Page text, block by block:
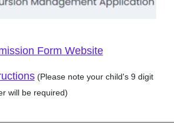
Form Website
(Please note your child's 9 digit
will be required)